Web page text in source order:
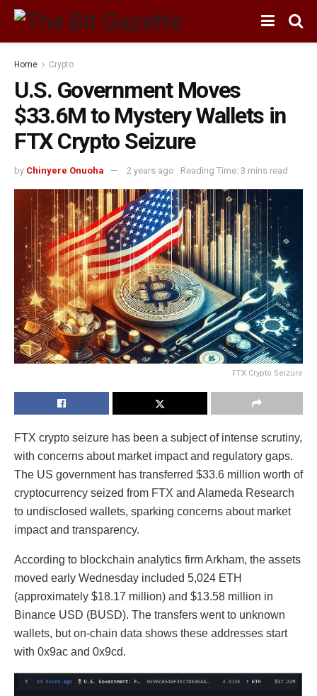
Home Crypto
U.S. Government Moves
$33.6M to Mystery Wallets in
FTX Crypto Seizure
by Chinyere Onuoha 2 years ago Reading Time: 3 mins read
FTX Crypto Seizure
FTX crypto seizure has been a subject of intense scrutiny,
with concerns about market impact and regulatory gaps.
The US government has transferred $33.6 million worth of
cryptocurrency seized from FTX and Alameda Research
to undisclosed wallets, sparking concerns about market
impact and transparency.
According to blockchain analytics firm Arkham, the assets
moved early Wednesday included 5,024 ETH
(approximately $18.17 million) and $13.58 million in
Binance USD (BUSD). The transfers went to unknown
wallets, but on-chain data shows these addresses start
with 0x9ac and 0x9cd.